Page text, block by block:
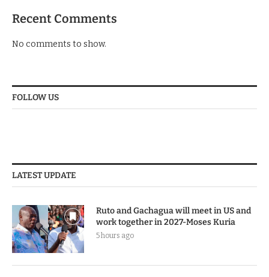
Recent Comments
No comments to show.
FOLLOW US
LATEST UPDATE
Ruto and Gachagua will meet in US and
work together in 2027-Moses Kuria
5 hours ago